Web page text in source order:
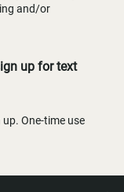
and/or
up for text
One-time use